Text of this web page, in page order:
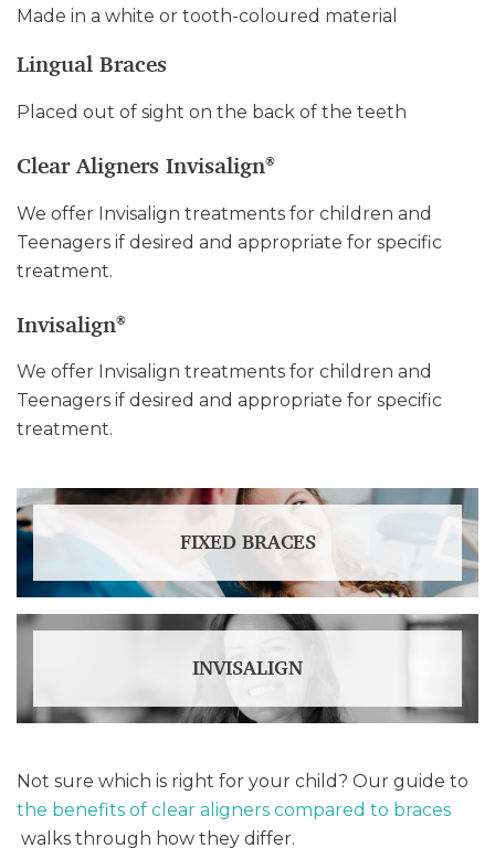
Made in a white or tooth-coloured material
Lingual Braces
Placed out of sight on the back of the teeth
Clear Aligners Invisalign®
We offer Invisalign treatments for children and
Teenagers if desired and appropriate for specific
treatment.
Invisalign®
We offer Invisalign treatments for children and
Teenagers if desired and appropriate for specific
treatment.
FIXED BRACES
INVISALIGN
Not sure which is right for your child? Our guide to
the benefits of clear aligners compared to braces
walks through how they differ.